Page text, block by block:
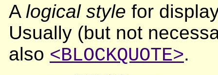
A logical style for
Usually (but not
also <BLOCKQUOTE>.